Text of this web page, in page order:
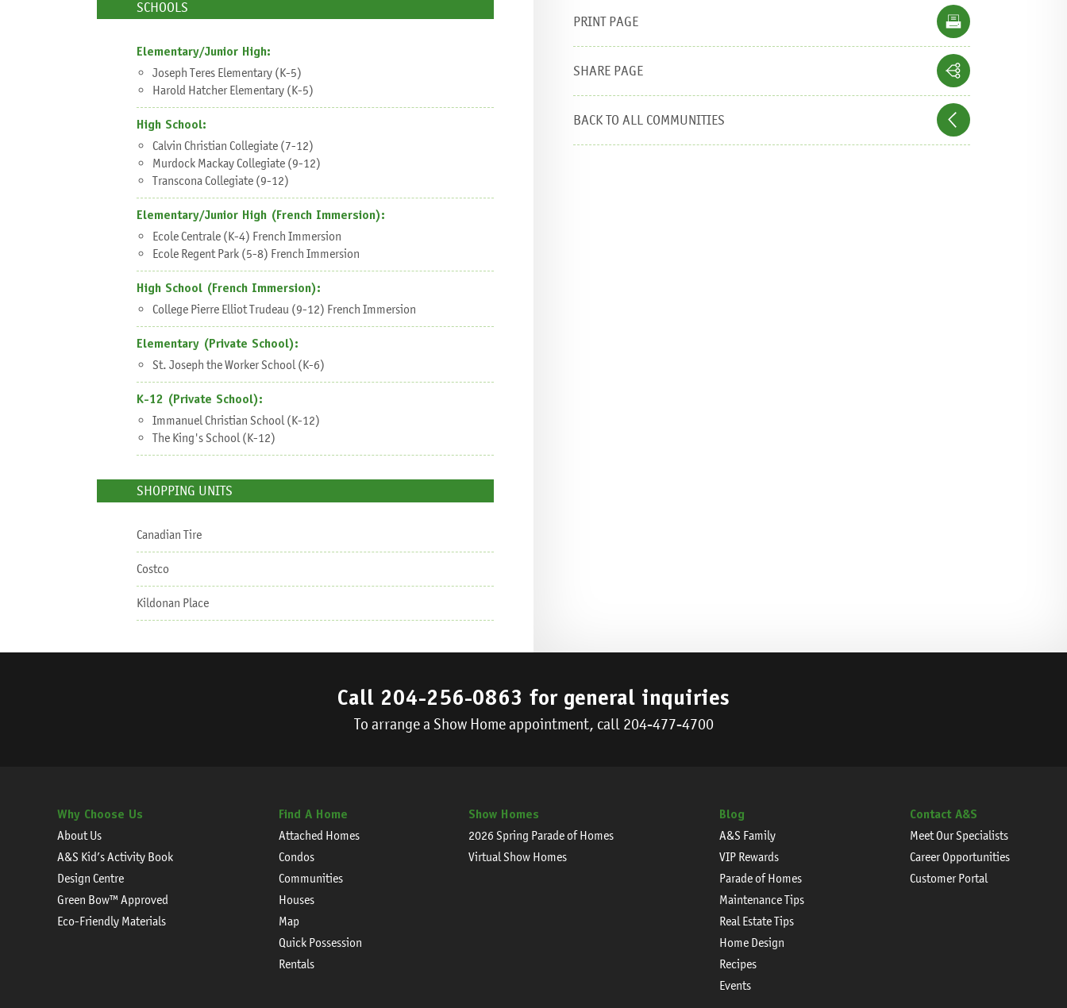
SCHOOLS
Elementary/Junior High:
Joseph Teres Elementary (K-5)
Harold Hatcher Elementary (K-5)
High School:
Calvin Christian Collegiate (7-12)
Murdock Mackay Collegiate (9-12)
Transcona Collegiate (9-12)
Elementary/Junior High (French Immersion):
Ecole Centrale (K-4) French Immersion
Ecole Regent Park (5-8) French Immersion
High School (French Immersion):
College Pierre Elliot Trudeau (9-12) French Immersion
Elementary (Private School):
St. Joseph the Worker School (K-6)
K-12 (Private School):
Immanuel Christian School (K-12)
The King's School (K-12)
SHOPPING UNITS
Canadian Tire
Costco
Kildonan Place
PRINT PAGE
SHARE PAGE
BACK TO ALL COMMUNITIES
Share this page:
Call 204-256-0863 for general inquiries
To arrange a Show Home appointment, call 204-477-4700
Why Choose Us
About Us
A&S Kid’s Activity Book
Design Centre
Green Bow™ Approved
Eco-Friendly Materials
Find A Home
Attached Homes
Condos
Communities
Houses
Map
Quick Possession
Rentals
Show Homes
2026 Spring Parade of Homes
Virtual Show Homes
Blog
A&S Family
VIP Rewards
Parade of Homes
Maintenance Tips
Real Estate Tips
Home Design
Recipes
Events
Contact A&S
Meet Our Specialists
Career Opportunities
Customer Portal